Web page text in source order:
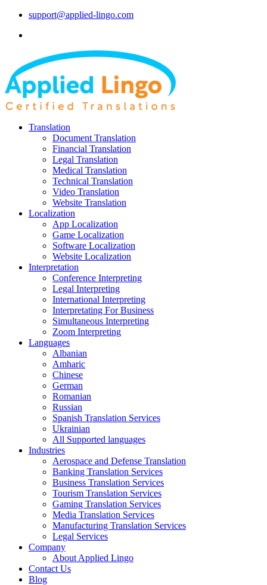
support@applied-lingo.com
Translation
Document Translation
Financial Translation
Legal Translation
Medical Translation
Technical Translation
Video Translation
Website Translation
Localization
App Localization
Game Localization
Software Localization
Website Localization
Interpretation
Conference Interpreting
Legal Interpreting
International Interpreting
Interpretating For Business
Simultaneous Interpreting
Zoom Interpreting
Languages
Albanian
Amharic
Chinese
German
Romanian
Russian
Spanish Translation Services
Ukrainian
All Supported languages
Industries
Aerospace and Defense Translation
Banking Translation Services
Business Translation Services
Tourism Translation Services
Gaming Translation Services
Media Translation Services
Manufacturing Translation Services
Legal Services
Company
About Applied Lingo
Contact Us
Blog